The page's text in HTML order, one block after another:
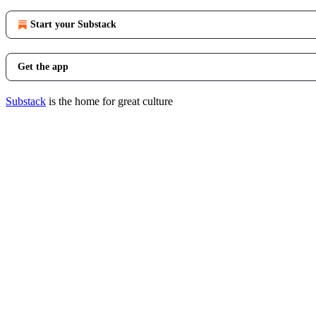
Start your Substack
Get the app
Substack is the home for great culture